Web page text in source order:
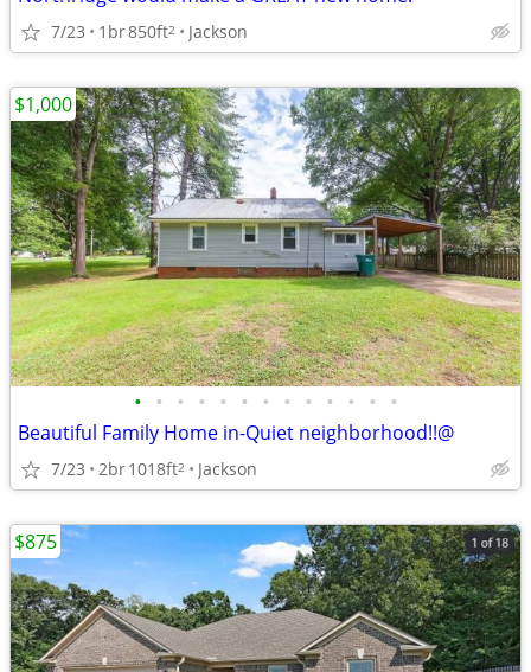
7/23 1br850ft2 Jackson
• • • • • • • • • • • • •
Beautiful Family Home in-Quiet neighborhood!!@
7/23 2br1018ft2 Jackson
$1,000
$875